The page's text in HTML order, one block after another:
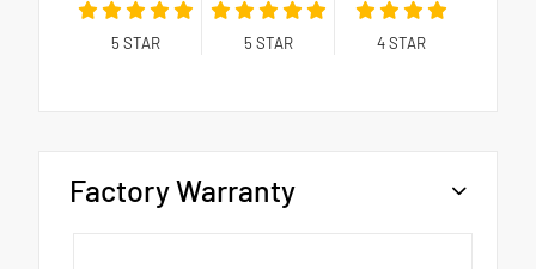
5 STAR 5 STAR 4STAR
Factory Warranty